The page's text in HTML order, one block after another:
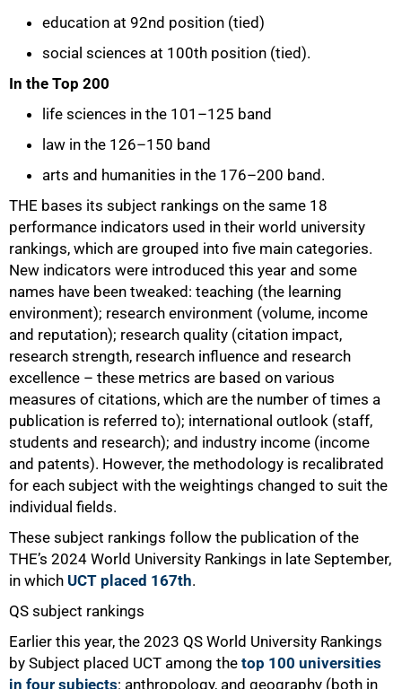
education at 92nd position (tied)
social sciences at 100th position (tied).
In the Top 200
life sciences in the 101–125 band
law in the 126–150 band
arts and humanities in the 176–200 band.
THE bases its subject rankings on the same 18
performance indicators used in their world university
rankings, which are grouped into five main categories.
New indicators were introduced this year and some
names have been tweaked: teaching (the learning
environment); research environment (volume, income
and reputation); research quality (citation impact,
research strength, research influence and research
excellence – these metrics are based on various
measures of citations, which are the number of times a
publication is referred to); international outlook (staff,
students and research); and industry income (income
and patents). However, the methodology is recalibrated
for each subject with the weightings changed to suit the
individual fields.
These subject rankings follow the publication of the
THE’s 2024 World University Rankings in late September,
in which UCT placed 167th.
QS subject rankings
Earlier this year, the 2023 QS World University Rankings
by Subject placed UCT among the top 100 universities
in four subjects: anthropology, and geography (both in
100%